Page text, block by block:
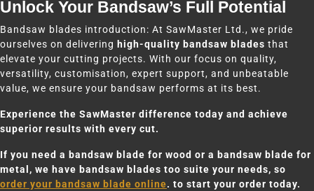
Unlock Your Bandsaw’s Full Potential
Bandsaw blades introduction: At SawMaster Ltd., we pride
ourselves on delivering high-quality bandsaw blades that
elevate your cutting projects. With our focus on quality,
versatility, customisation, expert support, and unbeatable
value, we ensure your bandsaw performs at its best.
Experience the SawMaster difference today and achieve
superior results with every cut.
If you need a bandsaw blade for wood or a bandsaw blade for
metal, we have bandsaw blades too suite your needs, so
order your bandsaw blade online. to start your order today.